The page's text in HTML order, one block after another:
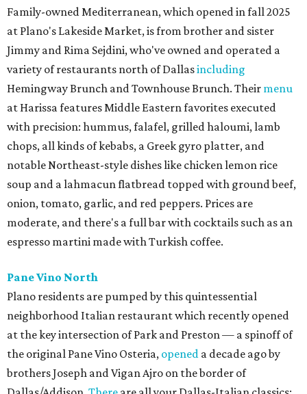
Family-owned Mediterranean, which opened in fall 2025
at Plano's Lakeside Market, is from brother and sister
Jimmy and Rima Sejdini, who've owned and operated a
variety of restaurants north of Dallasincluding
Hemingway Brunch and Townhouse Brunch. Their menu
at Harissa features Middle Eastern favorites executed
with precision: hummus, falafel, grilled haloumi, lamb
chops, all kinds of kebabs, a Greek gyro platter, and
notable Northeast-style dishes like chicken lemon rice
soup and a lahmacun flatbread topped with ground beef,
onion, tomato, garlic, and red peppers. Prices are
moderate, and there's a full bar with cocktails such as an
espresso martini made with Turkish coffee.
Pane Vino North
Plano residents are pumped by this quintessential
neighborhood Italian restaurant which recently opened
at the key intersection of Park and Preston — a spinoff of
the original Pane Vino Osteria, opened a decade ago by
brothers Joseph and Vigan Ajro on the border of